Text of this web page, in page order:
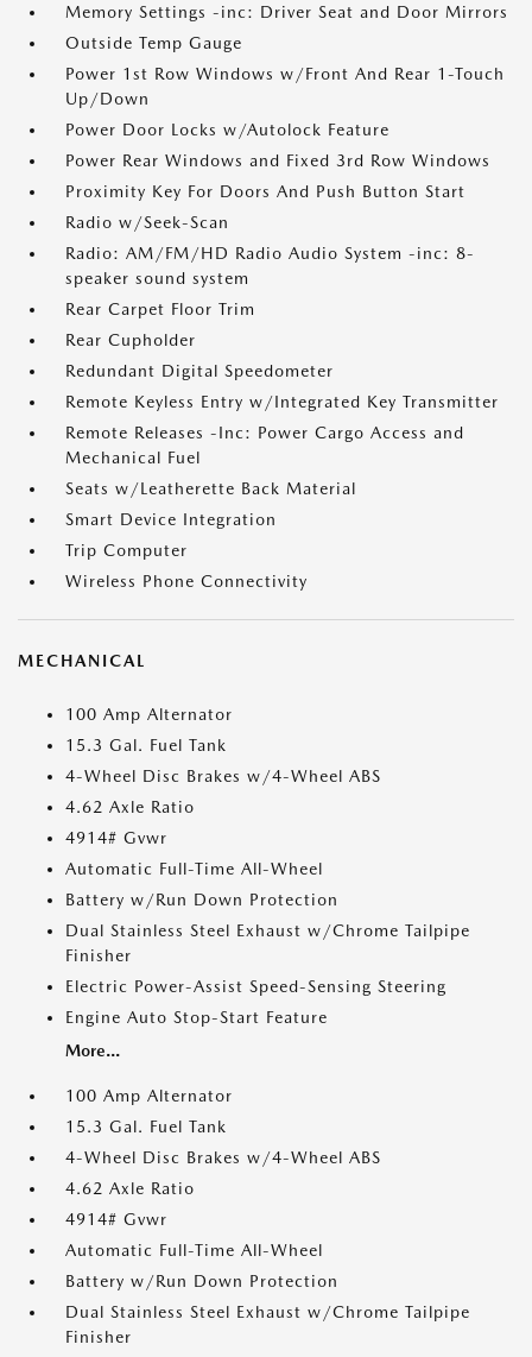
Memory Settings -inc: Driver Seat and Door Mirrors
Outside Temp Gauge
Power 1st Row Windows w/Front And Rear 1-Touch
Up/Down
Power Door Locks w/Autolock Feature
Power Rear Windows and Fixed 3rd Row Windows
Proximity Key For Doors And Push Button Start
Radio w/Seek-Scan
Radio: AM/FM/HD Radio Audio System -inc: 8-
speaker sound system
Rear Carpet Floor Trim
Rear Cupholder
Redundant Digital Speedometer
Remote Keyless Entry w/Integrated Key Transmitter
Remote Releases -Inc: Power Cargo Access and
Mechanical Fuel
Seats w/Leatherette Back Material
Smart Device Integration
Trip Computer
Wireless Phone Connectivity
MECHANICAL
100 Amp Alternator
15.3 Gal. Fuel Tank
4-Wheel Disc Brakes w/4-Wheel ABS
4.62 Axle Ratio
4914# Gvwr
Automatic Full-Time All-Wheel
Battery w/Run Down Protection
Dual Stainless Steel Exhaust w/Chrome Tailpipe
Finisher
Electric Power-Assist Speed-Sensing Steering
Engine Auto Stop-Start Feature
More...
100 Amp Alternator
15.3 Gal. Fuel Tank
4-Wheel Disc Brakes w/4-Wheel ABS
4.62 Axle Ratio
4914# Gvwr
Automatic Full-Time All-Wheel
Battery w/Run Down Protection
Dual Stainless Steel Exhaust w/Chrome Tailpipe
Finisher